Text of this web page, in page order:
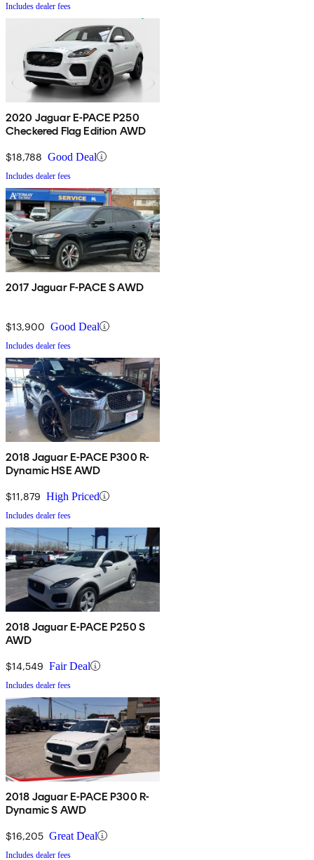
Includes dealer fees
2020 Jaguar E-PACE P250
Checkered Flag Edition AWD
$18,788 Good Deal
Includes dealer fees
2017 Jaguar F-PACE S AWD
$13,900 Good Deal
Includes dealer fees
2018 Jaguar E-PACE P300 R-
Dynamic HSE AWD
$11,879 High Priced
Includes dealer fees
2018 Jaguar E-PACE P250 S
AWD
$14,549 Fair Deal
Includes dealer fees
2018 Jaguar E-PACE P300 R-
Dynamic S AWD
$16,205 Great Deal
Includes dealer fees